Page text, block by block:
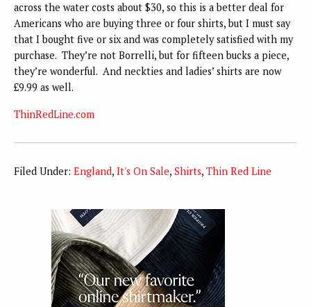
across the water costs about $30, so this is a better deal for
Americans who are buying three or four shirts, but I must say
that I bought five or six and was completely satisfied with my
purchase. They’re not Borrelli, but for fifteen bucks a piece,
they’re wonderful. And neckties and ladies’ shirts are now
£9.99 as well.
ThinRedLine.com
Filed Under: England, It's On Sale, Shirts, Thin Red Line